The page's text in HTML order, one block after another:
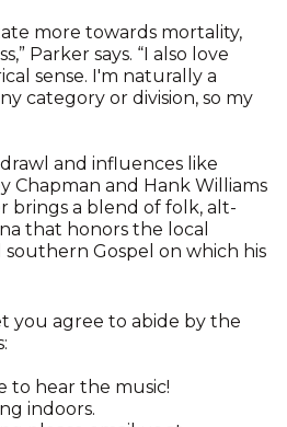
more towards mortality,
Parker says. “I also love
sense. I'm naturally a
category or division, so my
and influences like
Chapman and Hank Williams
brings a blend of folk, alt-
that honors the local
southern Gospel on which his
you agree to abide by the
to hear the music!
indoors.